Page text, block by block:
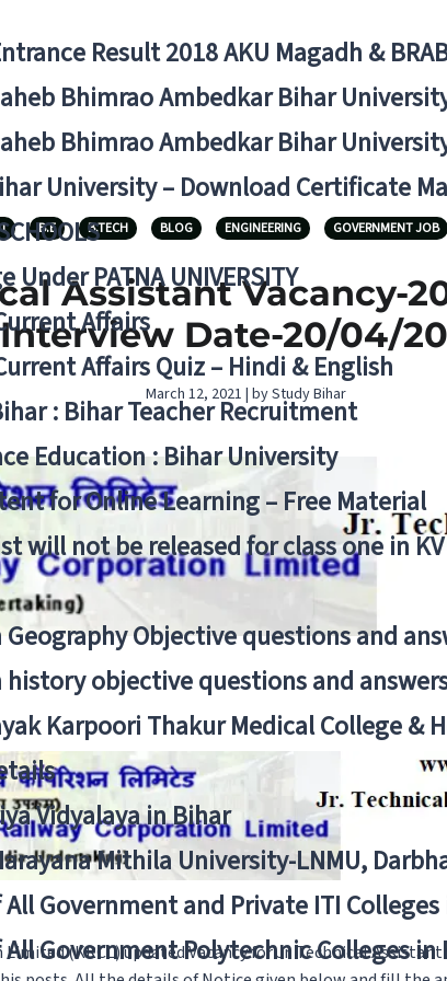
Result 2018 AKU Magadh &
Bhimrao Ambedkar Bihar
Bhimrao Ambedkar Bihar
University – Download Certificate
Under PATNA UNIVERSITY
Affairs
Affairs Quiz – Hindi & English
: Bihar Teacher Recruitment
Education : Bihar University
for Online Learning – Free Material
will not be released for class one in
Objective questions and
history objective questions and
Karpoori Thakur Medical College
Vidyalaya in Bihar
Mithila University-LNMU,
Government and Private ITI
Government Polytechnic Colleges in
B.E B.TECH BLOG ENGINEERING GOVERNMENT JOB
Assistant Vacancy-
Interview Date-20/04/
March 12, 2021 | by Study Bihar
(KRCL) updated Vacancy for Jr. Technical